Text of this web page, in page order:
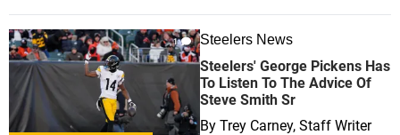
1 Steelers News
Steelers' George Pickens Has
To Listen To The Advice Of
Steve Smith Sr
By Trey Carney, Staff Writer